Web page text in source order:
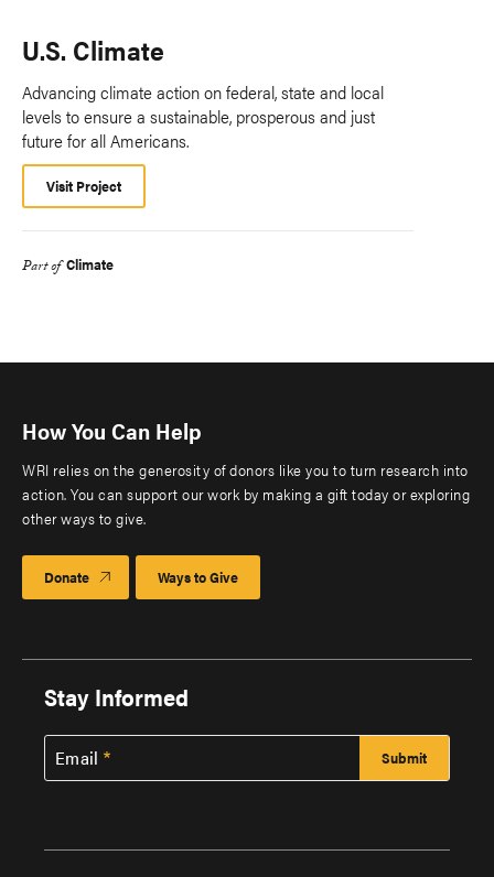
U.S. Climate
Advancing climate action on federal, state and local
levels to ensure a sustainable, prosperous and just
future for all Americans.
Visit Project
Part of Climate
How You Can Help
WRI relies on the generosity of donors like you to turn research into
action. You can support our work by making a gift today or exploring
other ways to give.
Donate Ways to Give
Stay Informed
Email